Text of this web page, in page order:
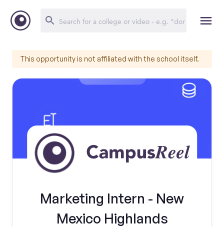
This opportunity is not affiliated with the school itself.
Marketing Intern - New
Mexico Highlands